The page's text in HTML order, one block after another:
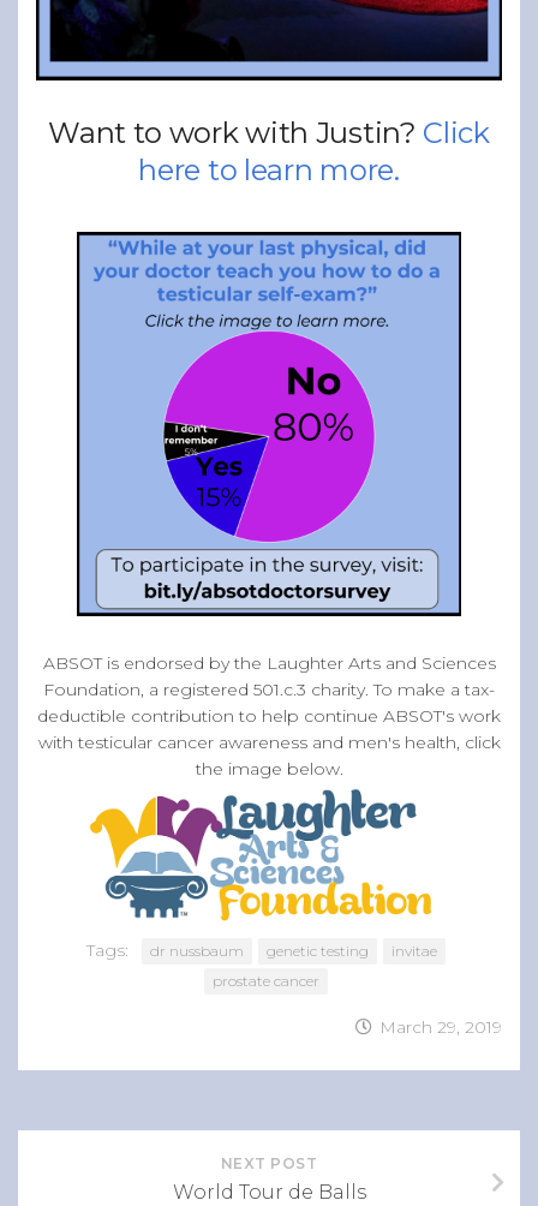
Want to work with Justin? Click
here to learn more.
ABSOT is endorsed by the Laughter Arts and Sciences
Foundation, a registered 501.c.3 charity. To make a tax-
deductible contribution to help continue ABSOT's work
with testicular cancer awareness and men's health, click
the image below.
Tags: dr nussbaum genetic testing
invitae
prostate cancer
March 29, 2019
NEXT POST
World Tour de Balls